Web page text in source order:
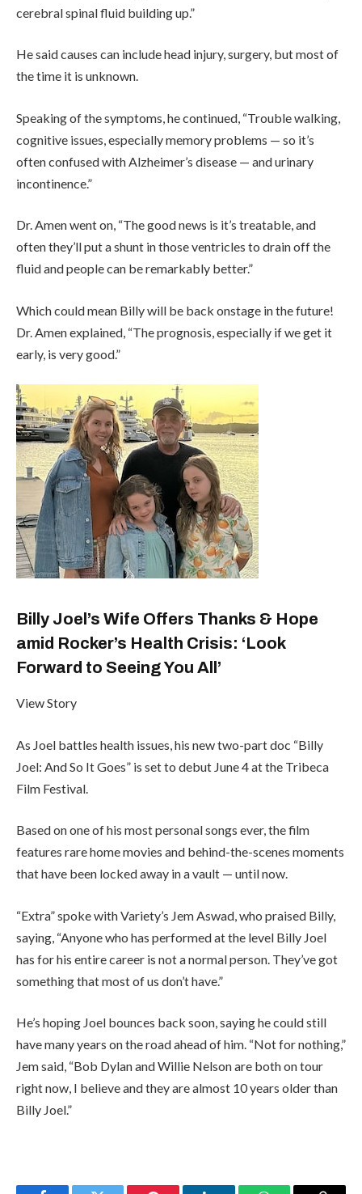
cerebral spinal fluid building up.”
He said causes can include head injury, surgery, but most of
the time it is unknown.
Speaking of the symptoms, he continued, “Trouble walking,
cognitive issues, especially memory problems — so it’s
often confused with Alzheimer’s disease — and urinary
incontinence.”
Dr. Amen went on, “The good news is it’s treatable, and
often they’ll put a shunt in those ventricles to drain off the
fluid and people can be remarkably better.”
Which could mean Billy will be back onstage in the future!
Dr. Amen explained, “The prognosis, especially if we get it
early, is very good.”
Billy Joel’s Wife Offers Thanks & Hope
amid Rocker’s Health Crisis: ‘Look
Forward to Seeing You All’
View Story
As Joel battles health issues, his new two-part doc “Billy
Joel: And So It Goes” is set to debut June 4 at the Tribeca
Film Festival.
Based on one of his most personal songs ever, the film
features rare home movies and behind-the-scenes moments
that have been locked away in a vault — until now.
“Extra” spoke with Variety’s Jem Aswad, who praised Billy,
saying, “Anyone who has performed at the level Billy Joel
has for his entire career is not a normal person. They’ve got
something that most of us don’t have.”
He’s hoping Joel bounces back soon, saying he could still
have many years on the road ahead of him. “Not for nothing,”
Jem said, “Bob Dylan and Willie Nelson are both on tour
right now, I believe and they are almost 10 years older than
Billy Joel.”